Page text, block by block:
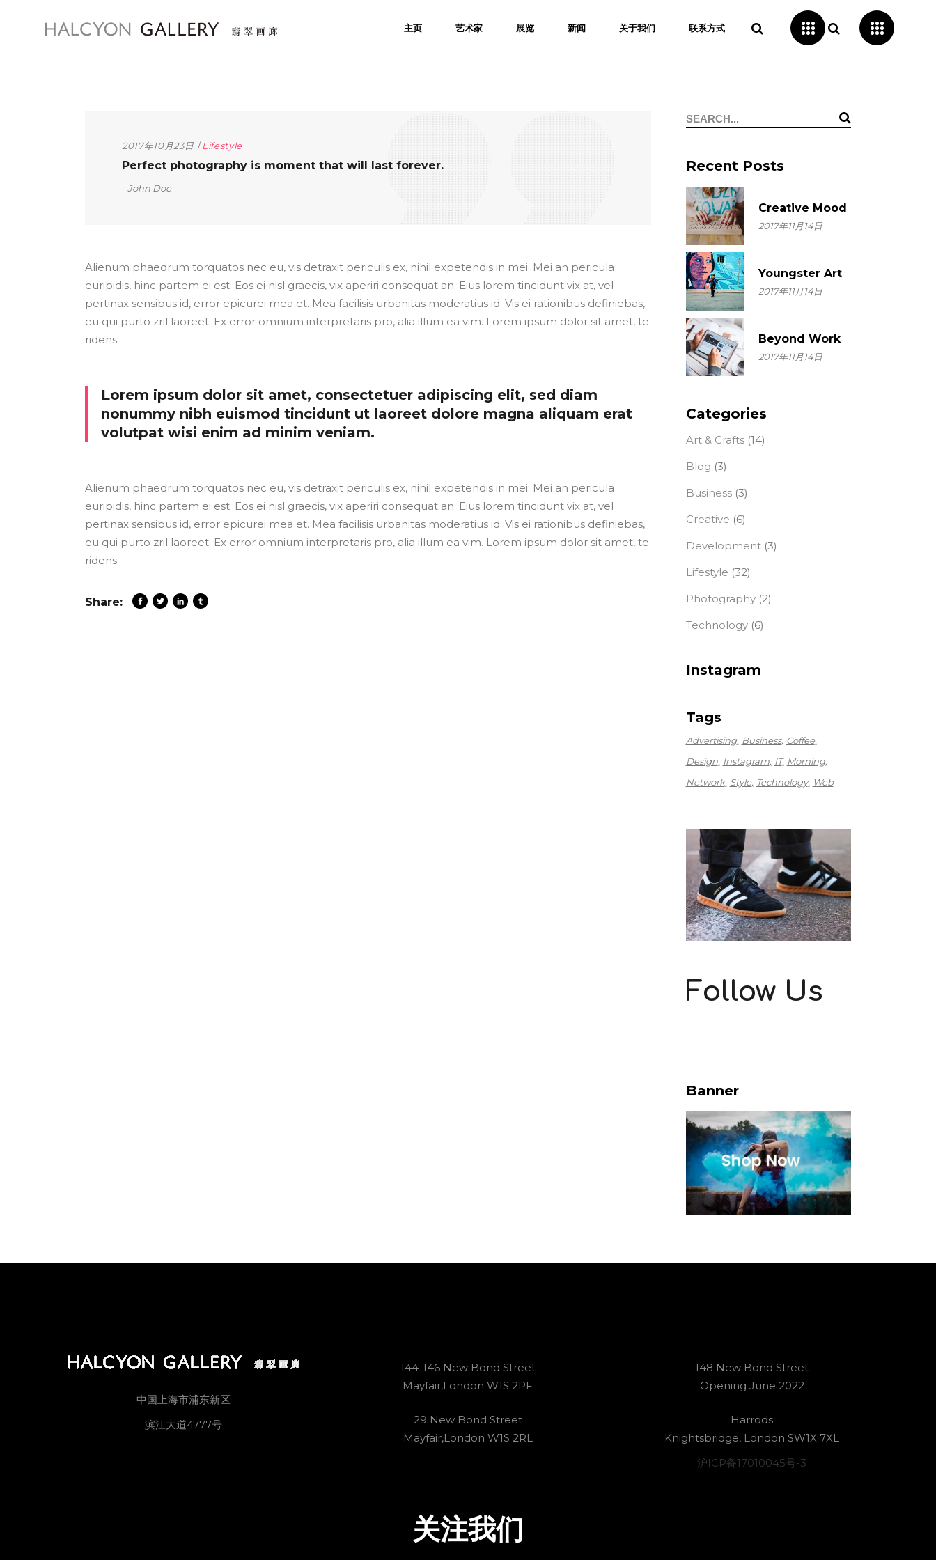
主页 艺术家 展览 新闻 关于我们 联系方式
2017年10月23日 Lifestyle
Perfect photography is moment that will last forever.
John Doe
Alienum phaedrum torquatos nec eu, vis detraxit periculis ex, nihil expetendis in mei. Mei an pericula
euripidis, hinc partem ei est. Eos ei nisl graecis, vix aperiri consequat an. Eius lorem tincidunt vix at, vel
pertinax sensibus id, error epicurei mea et. Mea facilisis urbanitas moderatius id. Vis ei rationibus definiebas,
eu qui purto zril laoreet. Ex error omnium interpretaris pro, alia illum ea vim. Lorem ipsum dolor sit amet, te
ridens.
Lorem ipsum dolor sit amet, consectetuer adipiscing elit, sed diam
nonummy nibh euismod tincidunt ut laoreet dolore magna aliquam erat
volutpat wisi enim ad minim veniam.
Alienum phaedrum torquatos nec eu, vis detraxit periculis ex, nihil expetendis in mei. Mei an pericula
euripidis, hinc partem ei est. Eos ei nisl graecis, vix aperiri consequat an. Eius lorem tincidunt vix at, vel
pertinax sensibus id, error epicurei mea et. Mea facilisis urbanitas moderatius id. Vis ei rationibus definiebas,
eu qui purto zril laoreet. Ex error omnium interpretaris pro, alia illum ea vim. Lorem ipsum dolor sit amet, te
ridens.
Share:
Search
Recent Posts
Creative Mood
2017年11月14日
Youngster Art
2017年11月14日
Beyond Work
2017年11月14日
Categories
Art & Crafts(14)
Blog (3)
Business(3)
Creative (6)
Development(3)
Lifestyle (32)
Photography(2)
Technology(6)
Instagram
Tags
Advertising Business Coffee
Design Instagram IT Morning
Network Style Technology Web
Follow Us
Banner
中国上海市浦东新区
滨江大道4777号
144-146 New Bond Street
Mayfair,London W1S 2PF
29 New Bond Street
Mayfair,London W1S 2RL
关注我们
148 New Bond Street
Opening June 2022
Harrods
Knightsbridge, London SW1X 7XL
沪ICP备17010045号-3